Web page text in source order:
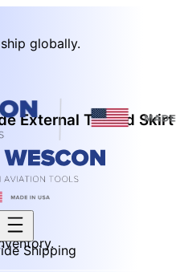
globally.
Shipping
External Thread Skirt